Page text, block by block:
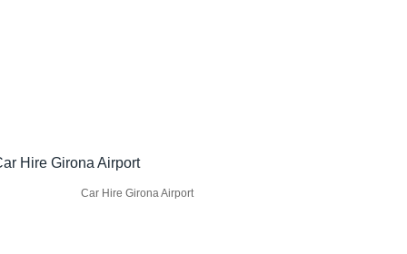
Car Hire Girona Airport